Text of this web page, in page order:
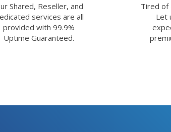
Shared, Reseller, and
services are all
provided with 99.9%
Uptime Guaranteed.
Tired of
Let